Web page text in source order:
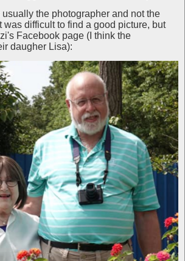
the photographer and not the
was difficult to find a good picture, but
Facebook page (I think the
daugher Lisa):